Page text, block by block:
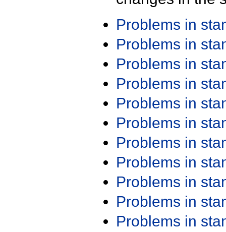
Problems in
Problems in
Problems in
Problems in
Problems in
Problems in
Problems in
Problems in
Problems in
Problems in
Problems in